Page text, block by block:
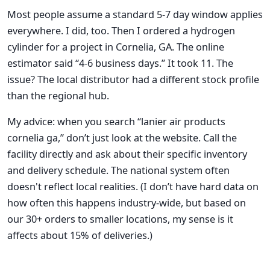
Most people assume a standard 5-7 day window applies
everywhere. I did, too. Then I ordered a hydrogen
cylinder for a project in Cornelia, GA. The online
estimator said “4-6 business days.” It took 11. The
issue? The local distributor had a different stock profile
than the regional hub.
My advice: when you search “lanier air products
cornelia ga,” don’t just look at the website. Call the
facility directly and ask about their specific inventory
and delivery schedule. The national system often
doesn't reflect local realities. (I don’t have hard data on
how often this happens industry-wide, but based on
our 30+ orders to smaller locations, my sense is it
affects about 15% of deliveries.)